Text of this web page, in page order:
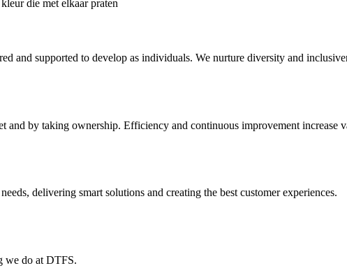
and supported to develop as individuals. We nurture diversity and
and by taking ownership. Efficiency and continuous improvement increase
delivering smart solutions and creating the best customer experiences.
we do at DTFS.